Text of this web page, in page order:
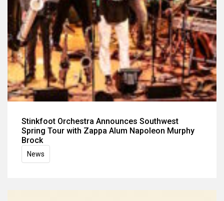
Stinkfoot Orchestra Announces Southwest
Spring Tour with Zappa Alum Napoleon Murphy
Brock
News